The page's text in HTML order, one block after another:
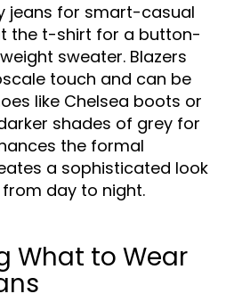
jeans for smart-casual
the t-shirt for a button-
sweater. Blazers
touch and can be
like Chelsea boots or
shades of grey for
the formal
a sophisticated look
day to night.
What to Wear